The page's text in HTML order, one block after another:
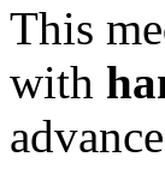
This
with